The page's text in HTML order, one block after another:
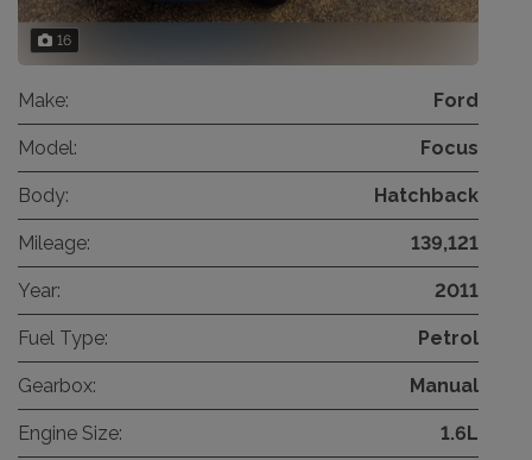
16
Make: Ford
Model: Focus
Body: Hatchback
Mileage: 139,121
Year: 2011
Fuel Type: Petrol
Gearbox: Manual
Engine Size: 1.6L